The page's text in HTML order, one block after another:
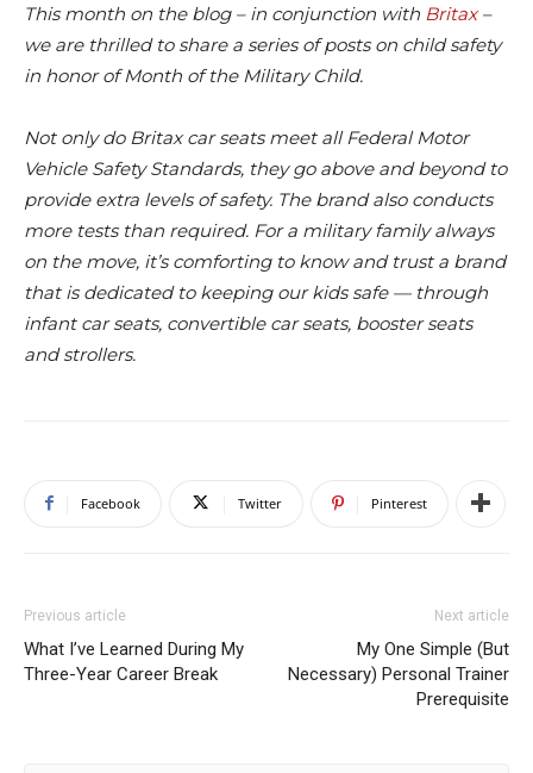
This month on the blog – in conjunction with Britax–
we are thrilled to share a series of posts on child safety
in honor ofMonth of the Military Child.
Not only do Britax car seats meet all Federal Motor
Vehicle Safety Standards, they go above and beyond to
provide extra levels of safety. The brand also conducts
more tests than required. For a military family always
on the move, it’s comforting to know and trust a brand
that is dedicated to keeping our kids safe — through
infant car seats, convertible car seats, booster seats
and strollers.
Facebook Twitter Pinterest
Previous article
What I’ve Learned During My
Three-Year Career Break
Next article
My One Simple (But
Necessary) Personal Trainer
Prerequisite